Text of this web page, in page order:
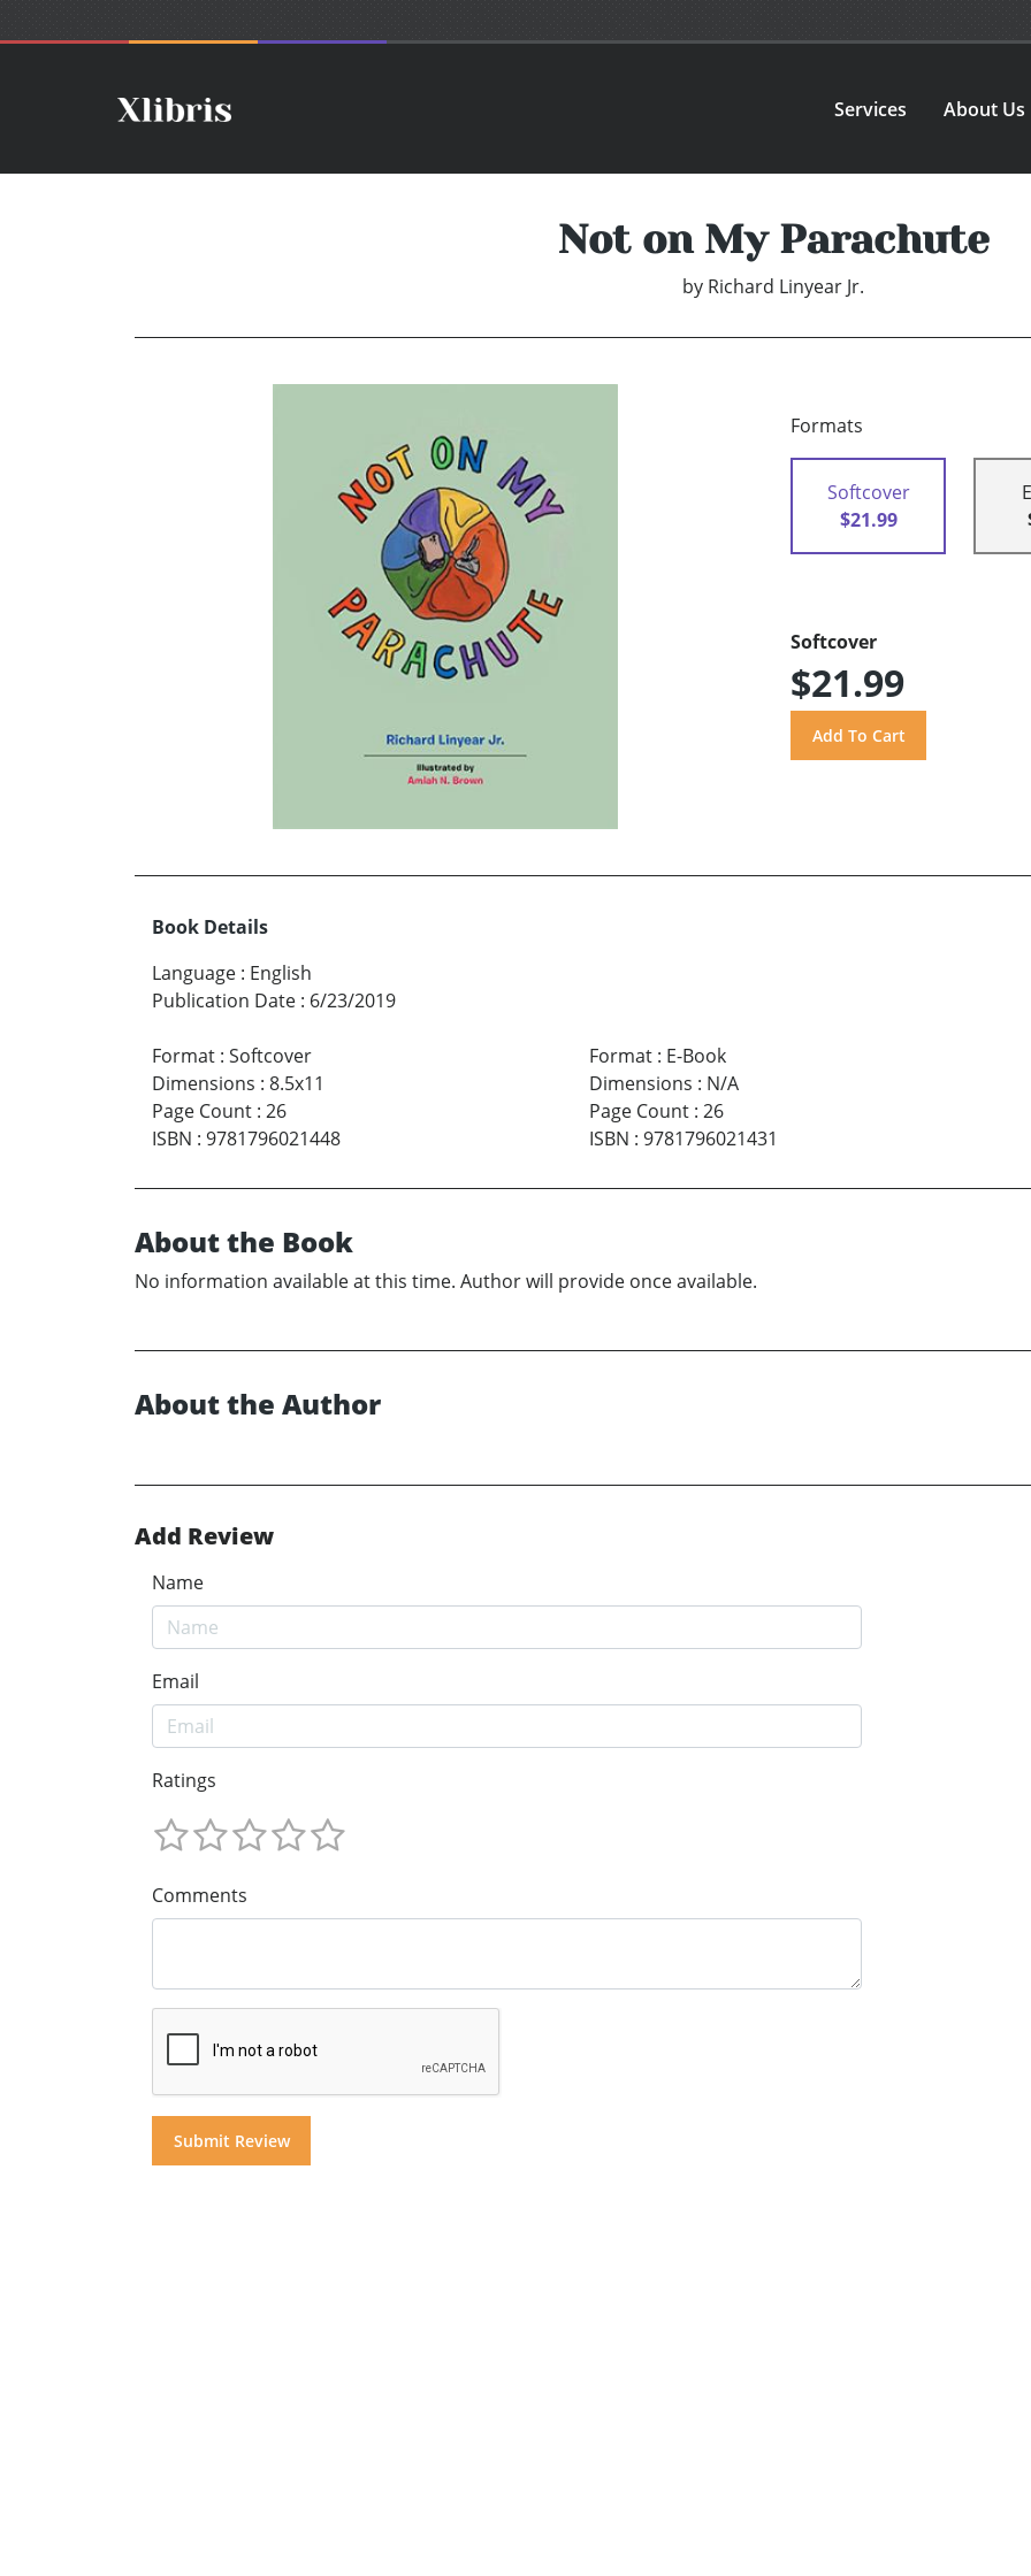
Services About Us
Not on My Parachute
by Richard Linyear Jr.
Formats
Softcover
$21.99
Softcover
$21.99
Book Details
Language : English
Publication Date : 6/23/2019
Format : Softcover
Dimensions : 8.5x11
Page Count : 26
ISBN : 9781796021448
Format: E-Book
Dimensions : N/A
Page Count: 26
ISBN : 9781796021431
About the Book
No information available at this time. Author will provide once available.
About the Author
Add Review
Name
Email
Ratings
Comments